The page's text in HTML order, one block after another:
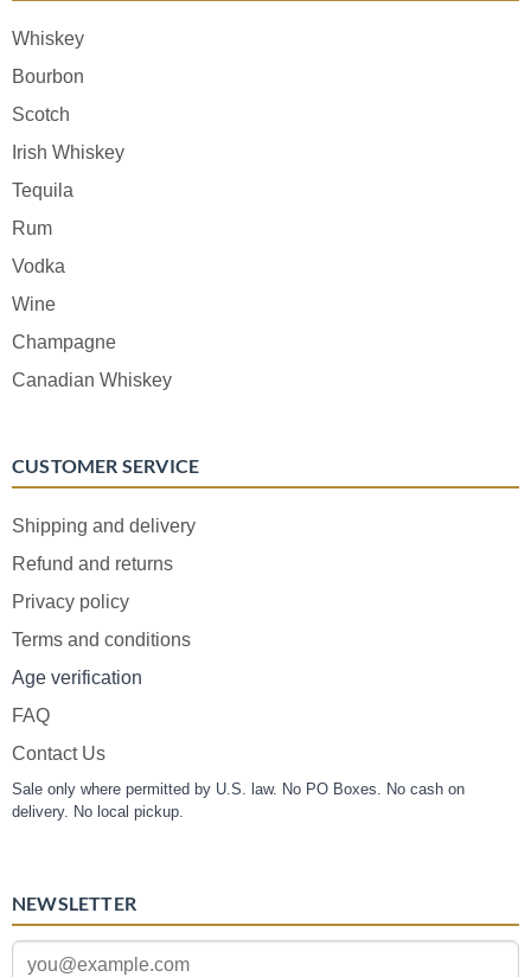
Whiskey
Bourbon
Scotch
Irish Whiskey
Tequila
Rum
Vodka
Wine
Champagne
Canadian Whiskey
CUSTOMER SERVICE
Shipping and delivery
Refund and returns
Privacy policy
Terms and conditions
Age verification
FAQ
Contact Us
Sale only where permitted by U.S. law. No PO Boxes. No cash on
delivery. No local pickup.
NEWSLETTER